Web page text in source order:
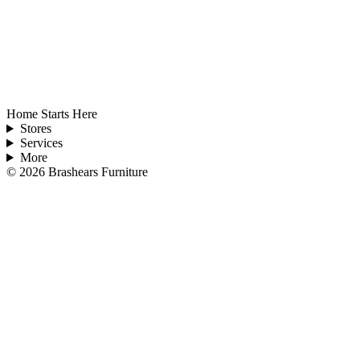
Home Starts Here
Stores
Services
More
© 2026 Brashears Furniture